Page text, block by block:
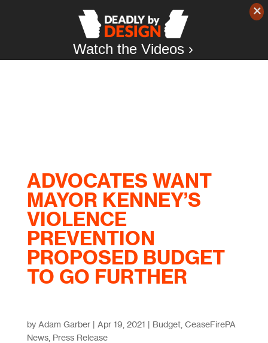
ADVOCATES WANT
MAYOR KENNEY’S
VIOLENCE
PREVENTION
PROPOSED BUDGET
TO GO FURTHER
by Adam Garber| Apr 19, 2021 | Budget, CeaseFirePA
News, Press Release
Watch the Videos ›